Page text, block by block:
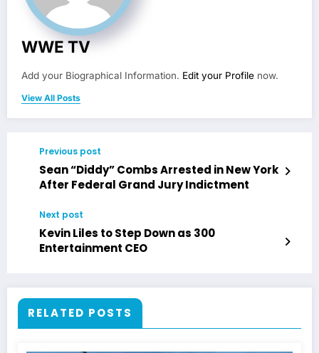
WWE TV
Add your Biographical Information. Edit your Profile now.
View All Posts
Previous post
Sean “Diddy” Combs Arrested in New York
After Federal Grand Jury Indictment
Next post
Kevin Liles to Step Down as 300
Entertainment CEO
RELATED POSTS